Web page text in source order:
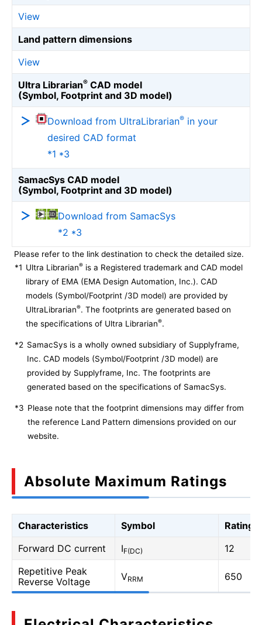
View
Land pattern dimensions
View
Ultra Librarian® CAD model
(Symbol, Footprint and 3D model)
Download from UltraLibrarian® in your
desired CAD format
*1 *3
SamacSys CAD model
(Symbol, Footprint and 3D model)
Download from SamacSys
*2 *3
Please refer to the link destination to check the detailed size.
*1 Ultra Librarian® is a Registered trademark and CAD model
library of EMA (EMA Design Automation, Inc.). CAD
models (Symbol/Footprint /3D model) are provided by
UltraLibrarian®. The footprints are generated based on
the specifications of Ultra Librarian®.
*2 SamacSys is a wholly owned subsidiary of Supplyframe,
Inc. CAD models (Symbol/Footprint /3D model) are
provided by Supplyframe, Inc. The footprints are
generated based on the specifications of SamacSys.
*3 Please note that the footprint dimensions may differ from
the reference Land Pattern dimensions provided on our
website.
Absolute Maximum Ratings
Characteristics Symbol
Rating
Forward DC current
IF(DC)
12
Repetitive Peak
Reverse Voltage
VRRM 650